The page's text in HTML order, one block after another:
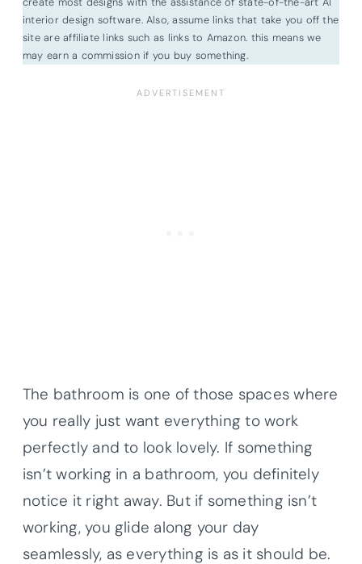
interior design software. Also, assume links that take you off the
site are affiliate links such as links to Amazon. this means we
may earn a commission if you buy something.
The bathroom is one of those spaces where
you really just want everything to work
perfectly and to look lovely. If something
isn’t working in a bathroom, you definitely
notice it right away. But if something isn’t
working, you glide along your day
seamlessly, as everything is as it should be.